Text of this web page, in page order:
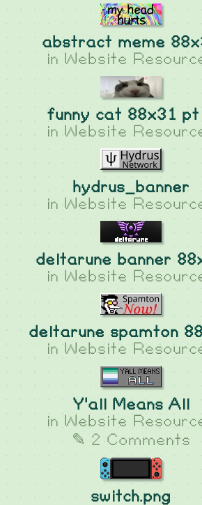
abstract meme
in Website
funny cat 88x31 pt
in Website
hydrus_banner
in Website
deltarune banner
in Website
deltarune spamton
in Website
Y'all Means All
in Website
✎ 2 Comments
switch.png